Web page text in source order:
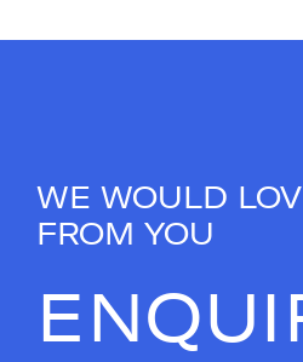
WE WOULD
FROM YOU